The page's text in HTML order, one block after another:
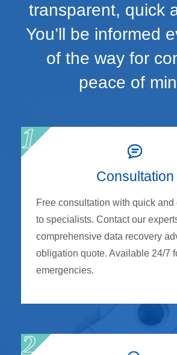
transparent, quick
You’ll be informed
of the way for
peace of
Consultation
Free consultation with quick and
to specialists. Contact our
comprehensive data recovery
obligation quote. Available 24/7
emergencies.